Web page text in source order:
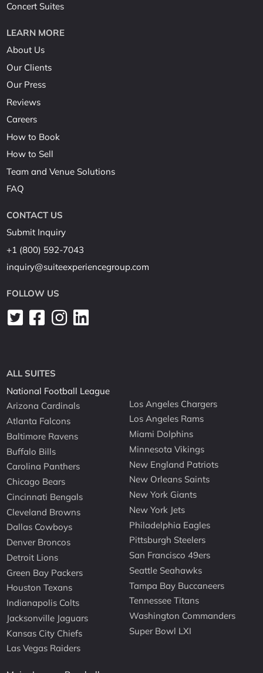
Concert Suites
LEARN MORE
About Us
Our Clients
Our Press
Reviews
Careers
How to Book
How to Sell
Team and Venue Solutions
FAQ
CONTACT US
Submit Inquiry
+1 (800) 592-7043
inquiry@suiteexperiencegroup.com
FOLLOW US
ALL SUITES
National Football League
Arizona Cardinals
Atlanta Falcons
Baltimore Ravens
Buffalo Bills
Carolina Panthers
Chicago Bears
Cincinnati Bengals
Cleveland Browns
Dallas Cowboys
Denver Broncos
Detroit Lions
Green Bay Packers
Houston Texans
Indianapolis Colts
Jacksonville Jaguars
Kansas City Chiefs
Las Vegas Raiders
Los Angeles Chargers
Los Angeles Rams
Miami Dolphins
Minnesota Vikings
New England Patriots
New Orleans Saints
New York Giants
New York Jets
Philadelphia Eagles
Pittsburgh Steelers
San Francisco 49ers
Seattle Seahawks
Tampa Bay Buccaneers
Tennessee Titans
Washington Commanders
Super Bowl LXI